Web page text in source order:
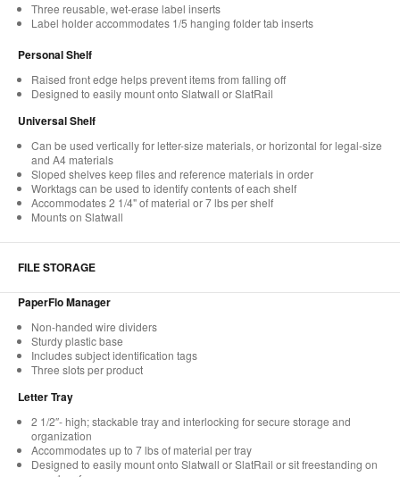
Three reusable, wet-erase label inserts
Label holder accommodates 1/5 hanging folder tab inserts
Personal Shelf
Raised front edge helps prevent items from falling off
Designed to easily mount onto Slatwall or SlatRail
Universal Shelf
Can be used vertically for letter-size materials, or horizontal for legal-size
and A4 materials
Sloped shelves keep files and reference materials in order
Worktags can be used to identify contents of each shelf
Accommodates 2 1/4" of material or 7 lbs per shelf
Mounts on Slatwall
FILE STORAGE
PaperFlo Manager
Non-handed wire dividers
Sturdy plastic base
Includes subject identification tags
Three slots per product
Letter Tray
2 1/2″- high; stackable tray and interlocking for secure storage and
organization
Accommodates up to 7 lbs of material per tray
Designed to easily mount onto Slatwall or SlatRail or sit freestanding on